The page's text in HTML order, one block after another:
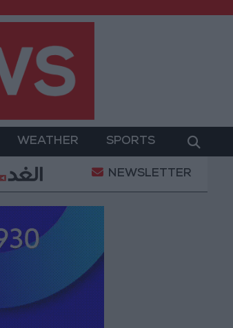
WEATHER SPORTS
Jordan Rise by JOD 1.10 per Gram
NEWSLETTER